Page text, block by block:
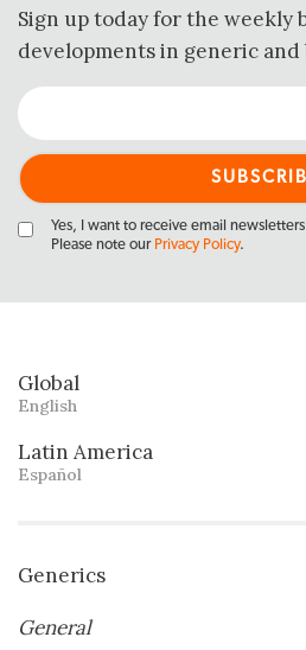
Sign up today for the weekly
developments in generic
Yes, I want to receive email
Please note our Privacy Policy.
Global
English
Latin America
Español
Generics
General